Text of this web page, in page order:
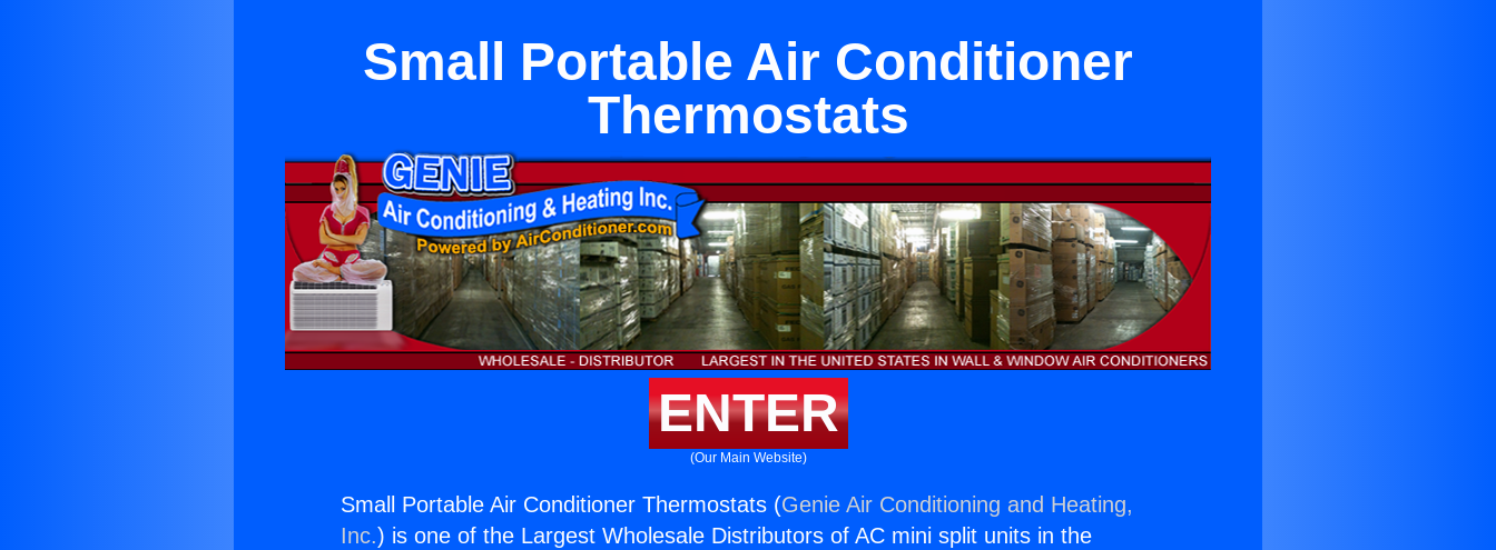
Small Portable Air Conditioner
Thermostats
ENTER
(Our Main Website)
Small Portable Air Conditioner Thermostats (Genie Air Conditioning and Heating,
Inc.) is one of the Largest Wholesale Distributors of AC mini split units in the